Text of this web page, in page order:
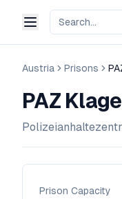
Austria Prisons
PAZ
Prison Capacity